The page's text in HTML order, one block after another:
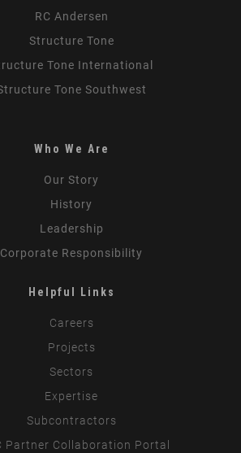
RC Andersen
Structure Tone
Tone International
Tone Southwest
Who We Are
Our Story
History
Leadership
Corporate Responsibility
Helpful Links
Careers
Projects
Sectors
Expertise
Subcontractors
Partner Collaboration Portal